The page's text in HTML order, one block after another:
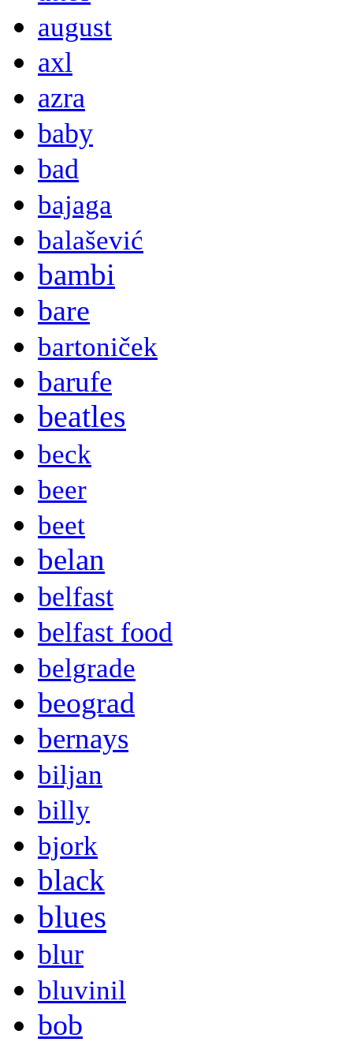
august
axl
azra
baby
bad
bajaga
balašević
bambi
bare
bartoniček
barufe
beatles
beck
beer
beet
belan
belfast
belfast food
belgrade
beograd
bernays
biljan
billy
bjork
black
blues
blur
bluvinil
bob